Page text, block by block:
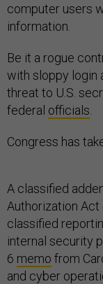
computer users
information.
Be it a rogue
with sloppy login
threat to U.S.
federal officials
Congress has
A classified
Authorization
classified
internal security
6 memo from
and cyber